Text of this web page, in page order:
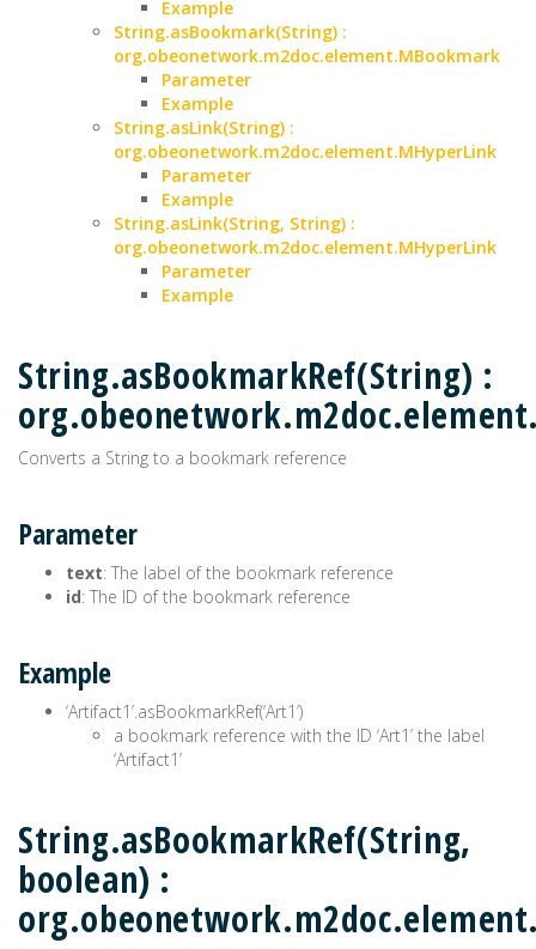
Example
String.asBookmark(String) :
org.obeonetwork.m2doc.element.MBookmark
Parameter
Example
String.asLink(String) :
org.obeonetwork.m2doc.element.MHyperLink
Parameter
Example
String.asLink(String, String) :
org.obeonetwork.m2doc.element.MHyperLink
Parameter
Example
String.asBookmarkRef(String) :
Converts a String to a bookmark reference
Parameter
text: The label of the bookmark reference
id: The ID of the bookmark reference
Example
‘Artifact1’.asBookmarkRef(‘Art1’)
a bookmark reference with the ID ‘Art1’ the label
‘Artifact1’
String.asBookmarkRef(String,
boolean) :